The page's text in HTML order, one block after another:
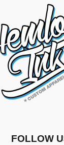
FOLLOW